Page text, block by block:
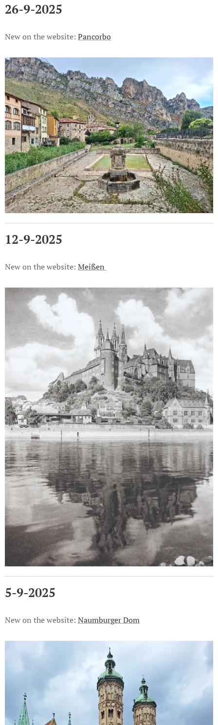
26-9-2025
New on the website: Pancorbo
12-9-2025
New on the website: Meißen
5-9-2025
New on the website: Naumburger Dom